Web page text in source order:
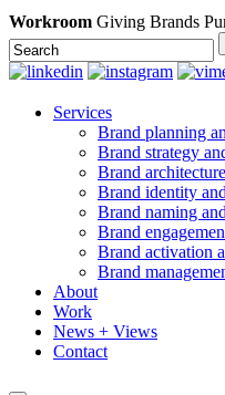
Workroom Giving Brands
Services
Brand planning
Brand strategy
Brand architecture
Brand identity
Brand naming
Brand
Brand activation
Brand
About
Work
News + Views
Contact